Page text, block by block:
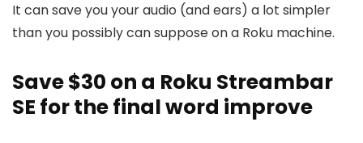
It can save you your audio (and ears) a lot simpler
than you possibly can suppose on a Roku machine.
Save $30 on a Roku Streambar
SE for the final word improve